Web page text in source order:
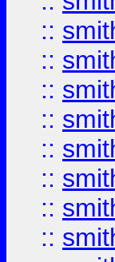
::
::
::
::
::
::
::
::